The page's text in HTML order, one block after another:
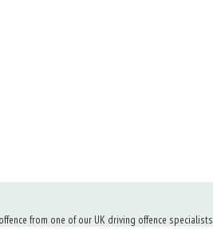
from one of our UK driving offence specialists